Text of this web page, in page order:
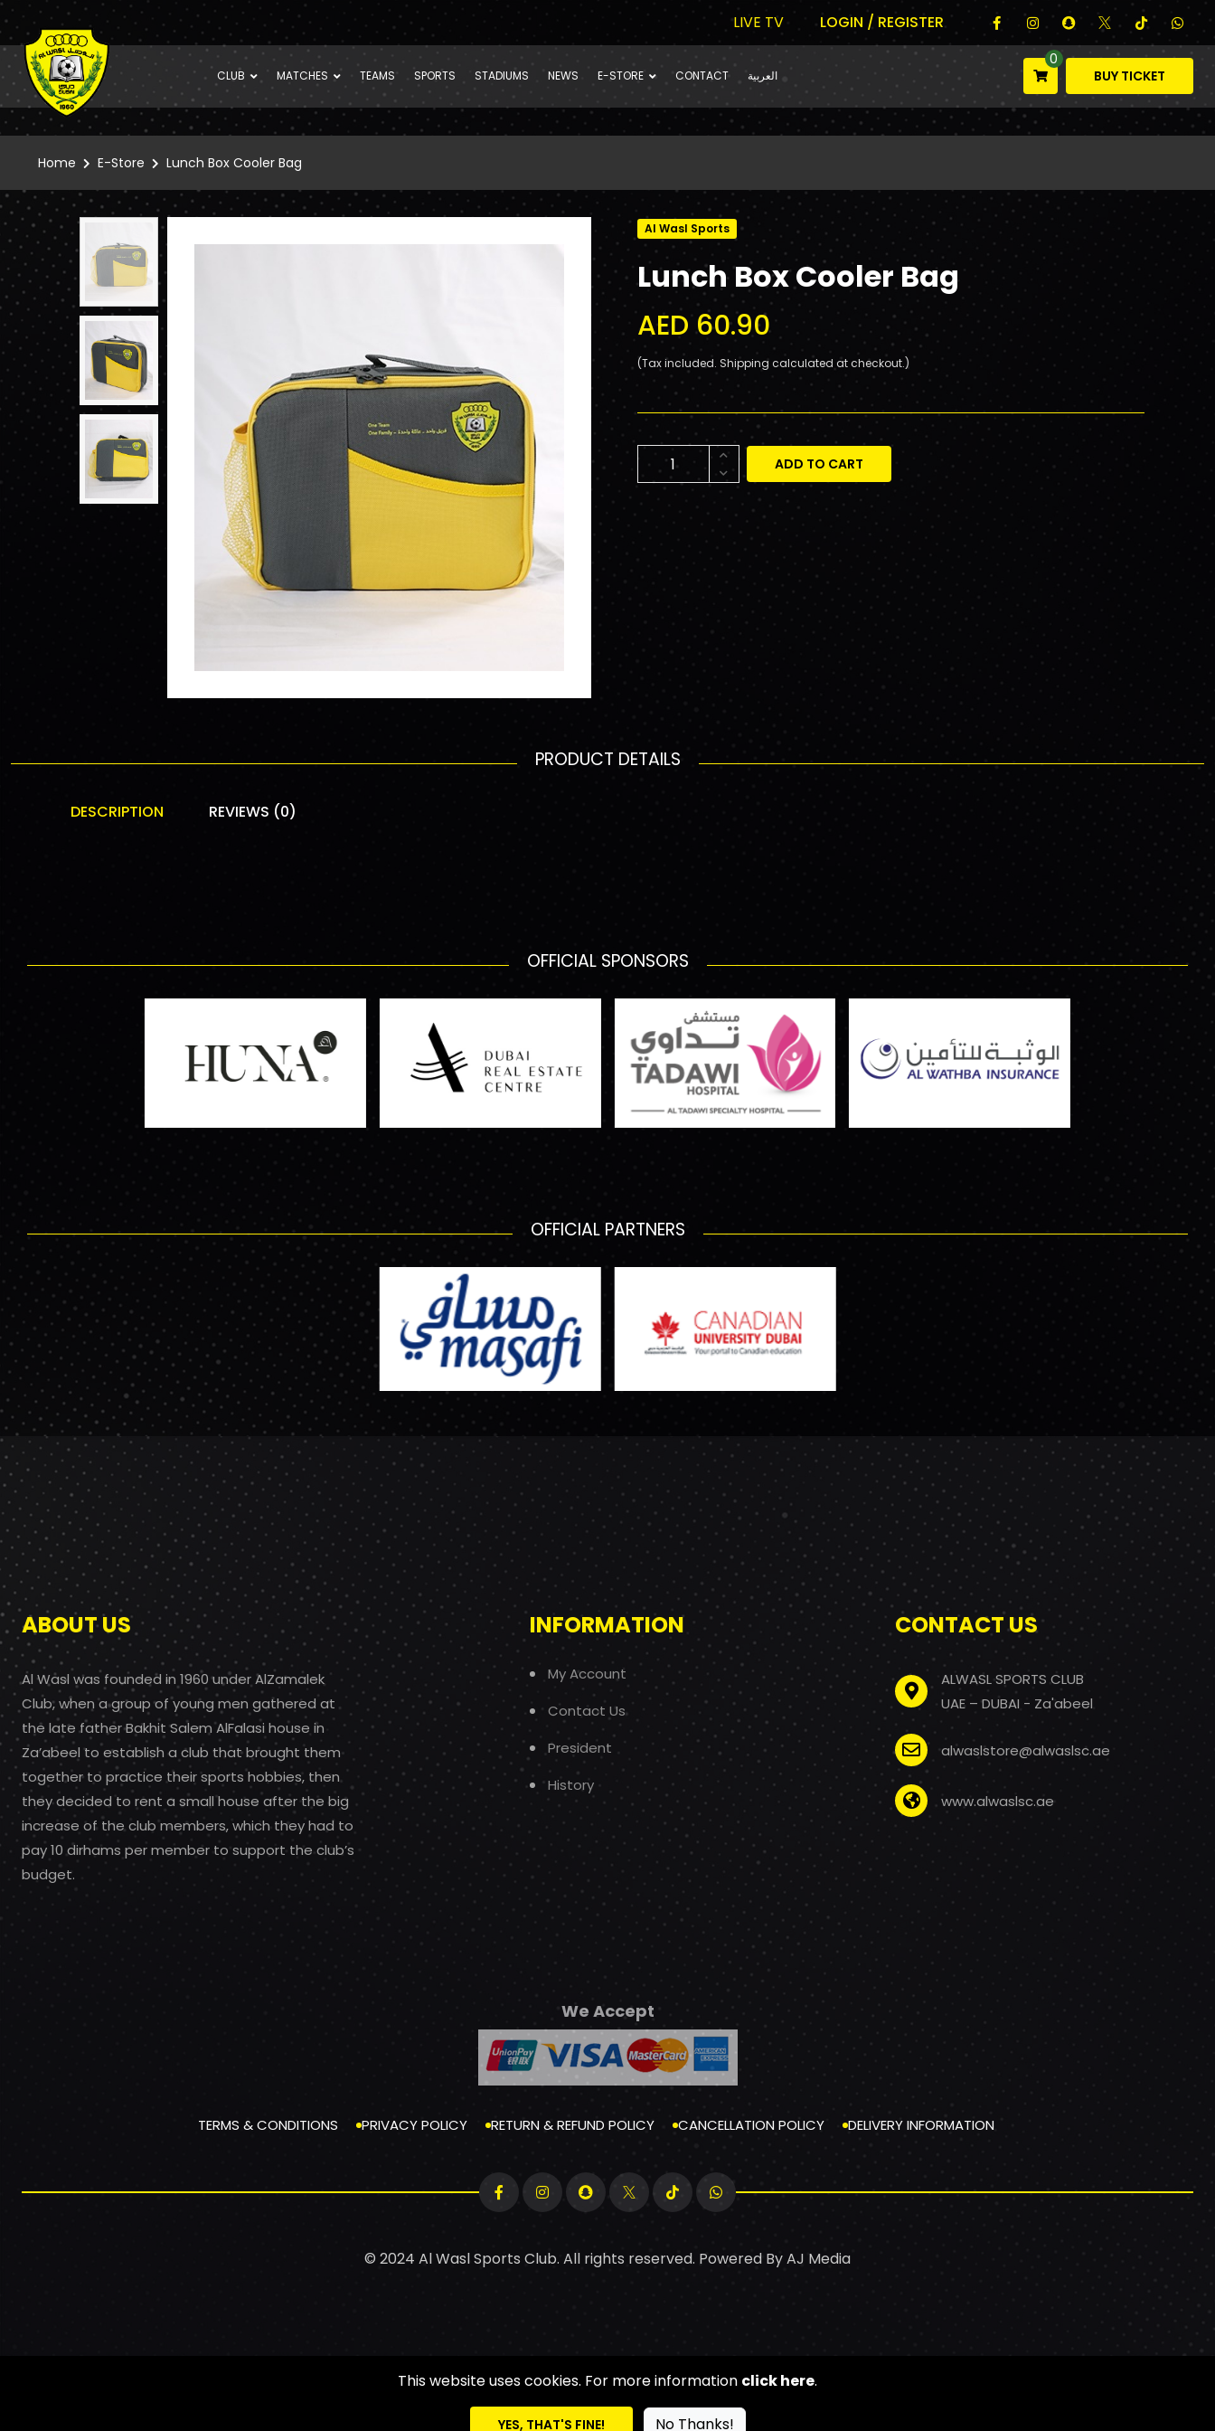
LIVE TV LOGIN / REGISTER
CLUB MATCHES TEAMS SPORTS STADIUMS NEWS E-STORE CONTACT العربية
0
BUY TICKET
Home E-Store Lunch Box Cooler Bag
Al Wasl Sports
Lunch Box Cooler Bag
AED 60.90
(Tax included. Shipping calculated at checkout.)
ADD TO CART
PRODUCT DETAILS
DESCRIPTION REVIEWS (0)
OFFICIAL SPONSORS
OFFICIAL PARTNERS
ABOUT US
Al Wasl was founded in 1960 under AlZamalek
Club, when a group of young men gathered at
the late father Bakhit Salem AlFalasi house in
Za’abeel to establish a club that brought them
together to practice their sports hobbies, then
they decided to rent a small house after the big
increase of the club members, which they had to
pay 10 dirhams per member to support the club’s
budget.
INFORMATION
My Account
Contact Us
President
History
CONTACT US
ALWASL SPORTS CLUB
UAE – DUBAI - Za'abeel
alwaslstore@alwaslsc.ae
www.alwaslsc.ae
We Accept
TERMS & CONDITIONS PRIVACY POLICY RETURN & REFUND POLICY CANCELLATION POLICY DELIVERY INFORMATION
© 2024 Al Wasl Sports Club. All rights reserved. Powered ByAJ Media
This website uses cookies. For more information click here.
YES, THAT'S FINE! No Thanks!